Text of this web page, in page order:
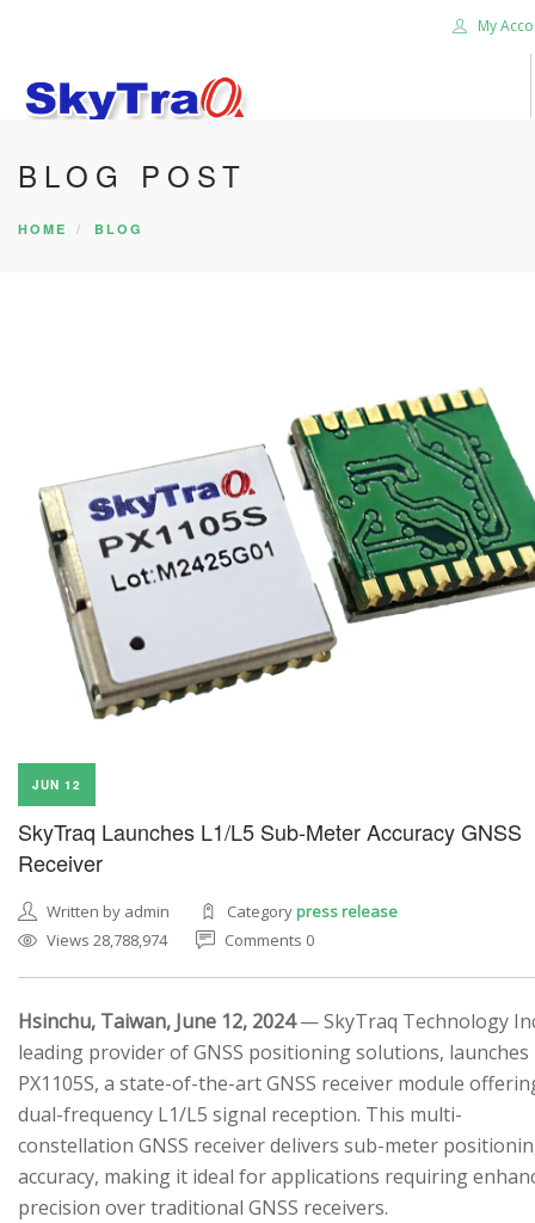
My
HOME
PRODUCTS
BLOG POST
HOME BLOG
JUN 12
SkyTraq Launches L1/L5 Sub-Meter Accuracy GNSS
Receiver
Written by admin Categorypress release
Views 28,788,974
Comments 0
Hsinchu, Taiwan, June 12, 2024— SkyTraq Technology
leading provider of GNSS positioning solutions, launches
PX1105S, a state-of-the-art GNSS receiver module
dual-frequency L1/L5 signal reception. This multi-
constellation GNSS receiver delivers sub-meter
accuracy, making it ideal for applications requiring
precision over traditional GNSS receivers.